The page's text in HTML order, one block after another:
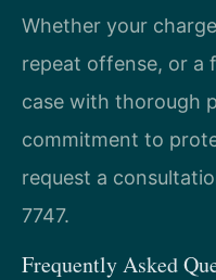
Whether your
repeat offense, or a
case with thorough
commitment to
request a
7747.
Frequently Asked